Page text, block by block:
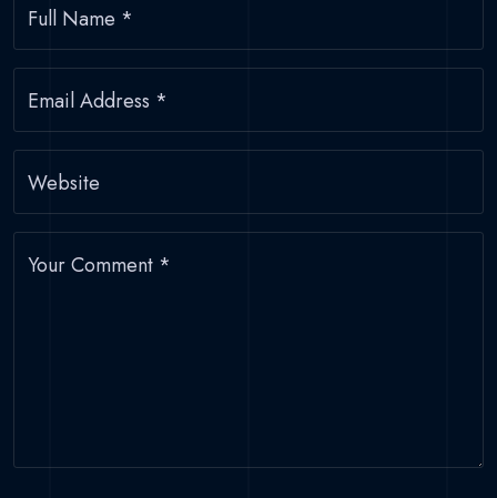
Full Name *
Email Address *
Website
Your Comment *